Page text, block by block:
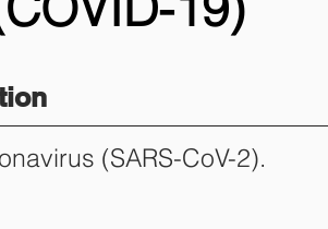
(SARS-CoV-2).